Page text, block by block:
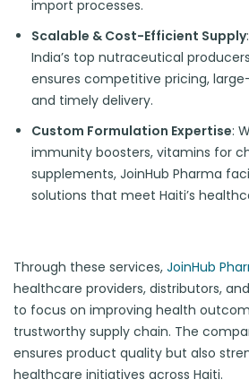
import processes.
Scalable & Cost-Efficient Supply
India’s top nutraceutical
ensures competitive pricing,
and timely delivery.
Custom Formulation Expertise:
immunity boosters, vitamins for
supplements, JoinHub Pharma
solutions that meet Haiti’s
Through these services, JoinHub
healthcare providers, distributors,
to focus on improving health
trustworthy supply chain. The
ensures product quality but also
healthcare initiatives across Haiti.